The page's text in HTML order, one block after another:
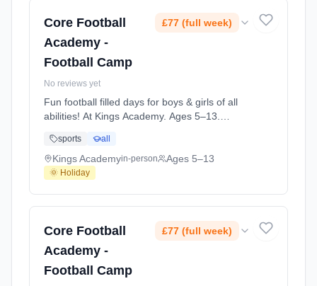
Core Football
Academy -
Football Camp
£77 (full week)
No reviews yet
Fun football filled days for boys & girls of all
abilities! At Kings Academy. Ages 5–13.
sports all
Kings Academyin-person Ages 5–13
🌞 Holiday
Core Football
Academy -
Football Camp
£77 (full week)